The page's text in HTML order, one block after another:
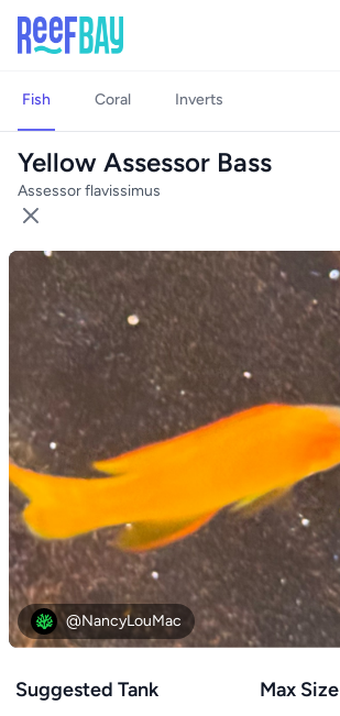
Fish Coral Inverts
Yellow Assessor Bass
Assessor flavissimus
@NancyLouMac
Suggested Tank
Max Size